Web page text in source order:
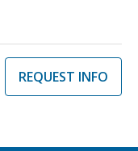
REQUEST INFO